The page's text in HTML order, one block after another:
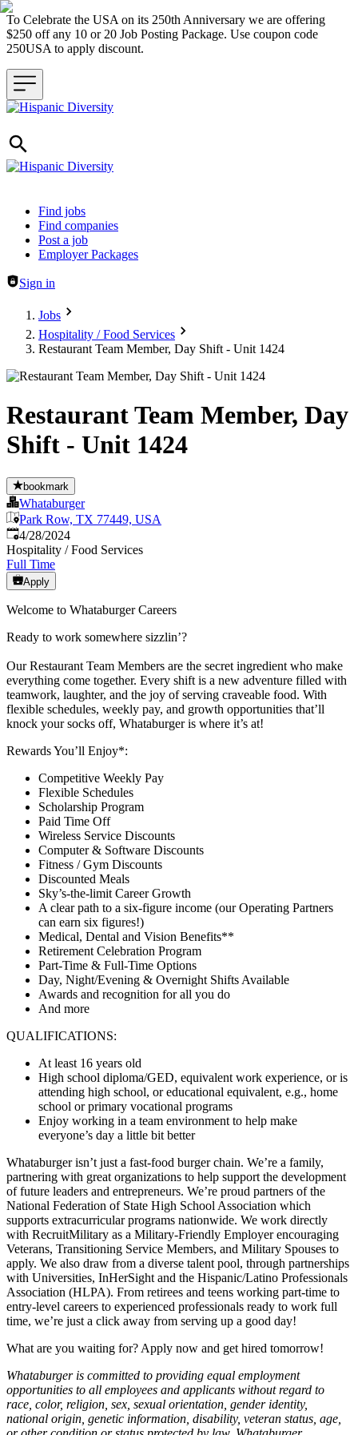
To Celebrate the USA on its 250th Anniversary we are offering
$250 off any 10 or 20 Job Posting Package. Use coupon code
250USA to apply discount.
Header navigation
Find jobs
Find companies
Post a job
Employer Packages
Sign in
Jobs
Hospitality / Food Services
Restaurant Team Member, Day Shift - Unit 1424
Restaurant Team Member, Day
Shift - Unit 1424
bookmark
Whataburger
Park Row, TX 77449, USA
Published:
4/28/2024
Hospitality / Food Services
Full Time
Apply
Welcome to Whataburger Careers
Ready to work somewhere sizzlin’?
Our Restaurant Team Members are the secret ingredient who make
everything come together. Every shift is a new adventure filled with
teamwork, laughter, and the joy of serving craveable food. With
flexible schedules, weekly pay, and growth opportunities that’ll
knock your socks off, Whataburger is where it’s at!
Rewards You’ll Enjoy*:
Competitive Weekly Pay
Flexible Schedules
Scholarship Program
Paid Time Off
Wireless Service Discounts
Computer & Software Discounts
Fitness / Gym Discounts
Discounted Meals
Sky’s-the-limit Career Growth
A clear path to a six-figure income (our Operating Partners
can earn six figures!)
Medical, Dental and Vision Benefits**
Retirement Celebration Program
Part-Time & Full-Time Options
Day, Night/Evening & Overnight Shifts Available
Awards and recognition for all you do
And more
QUALIFICATIONS:
At least 16 years old
High school diploma/GED, equivalent work experience, or is
attending high school, or educational equivalent, e.g., home
school or primary vocational programs
Enjoy working in a team environment to help make
everyone’s day a little bit better
Whataburger isn’t just a fast-food burger chain. We’re a family,
partnering with great organizations to help support the development
of future leaders and entrepreneurs. We’re proud partners of the
National Federation of State High School Association which
supports extracurricular programs nationwide. We work directly
with RecruitMilitary as a Military-Friendly Employer encouraging
Veterans, Transitioning Service Members, and Military Spouses to
apply. We also draw from a diverse talent pool, through partnerships
with Universities, InHerSight and the Hispanic/Latino Professionals
Association (HLPA). From retirees and teens working part-time to
entry-level careers to experienced professionals ready to work full
time, we’re just a click away from serving up a good day!
What are you waiting for? Apply now and get hired tomorrow!
Whataburger is committed to providing equal employment
opportunities to all employees and applicants without regard to
race, color, religion, sex, sexual orientation, gender identity,
national origin, genetic information, disability, veteran status, age,